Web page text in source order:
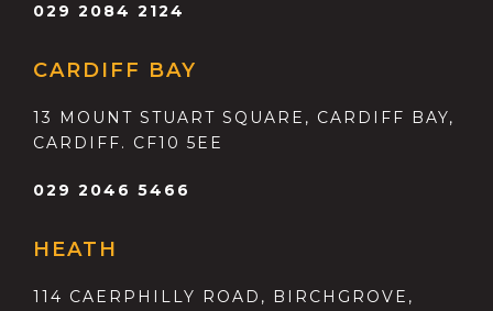
029 2084 2124
CARDIFF BAY
13 MOUNT STUART SQUARE, CARDIFF BAY,
CARDIFF. CF10 5EE
029 2046 5466
HEATH
114 CAERPHILLY ROAD, BIRCHGROVE,